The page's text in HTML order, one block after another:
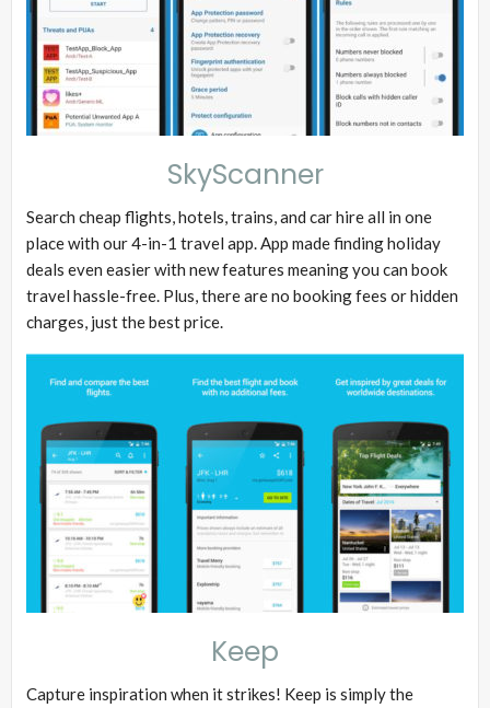
SkyScanner
Search cheap flights, hotels, trains, and car hire all in one
place with our 4-in-1 travel app. App made finding holiday
deals even easier with new features meaning you can book
travel hassle-free. Plus, there are no booking fees or hidden
charges, just the best price.
Keep
Capture inspiration when it strikes! Keep is simply the